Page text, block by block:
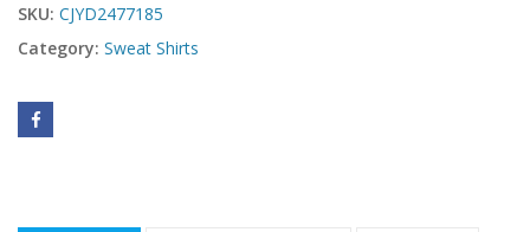
SKU: CJYD2477185
Category: Sweat Shirts